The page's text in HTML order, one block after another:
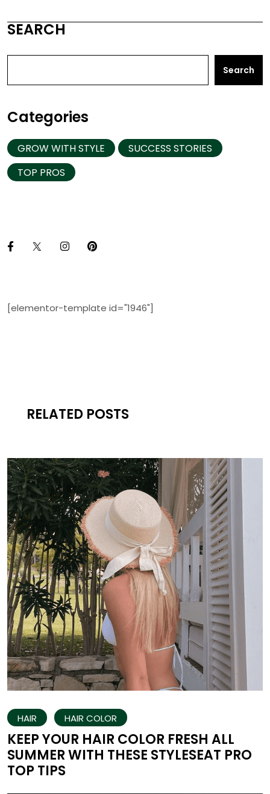
SEARCH
Search
Categories
GROW WITH STYLE
SUCCESS STORIES
TOP PROS
[elementor-template id="1946"]
RELATED POSTS
HAIR HAIR COLOR
KEEP YOUR HAIR COLOR FRESH ALL
SUMMER WITH THESE STYLESEAT PRO
TOP TIPS